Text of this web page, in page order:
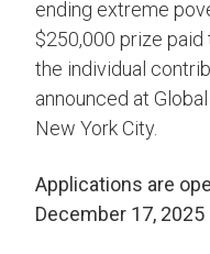
ending extreme
$250,000 prize
the individual
announced at
New York City.
Applications are
December 17, 2025